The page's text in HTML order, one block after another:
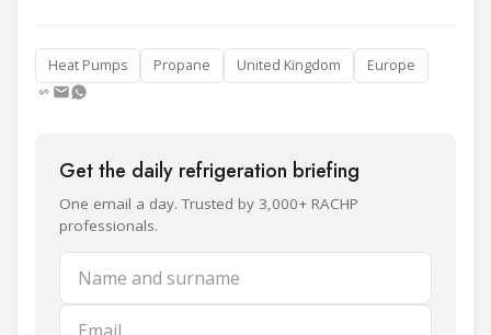
Heat Pumps Propane United Kingdom Europe
Get the daily refrigeration briefing
One email a day. Trusted by 3,000+ RACHP
professionals.
Name and surname
Email